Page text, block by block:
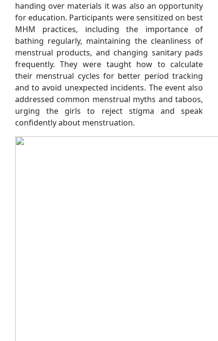
handing over materials it was also an opportunity
for education. Participants were sensitized on best
MHM practices, including the importance of
bathing regularly, maintaining the cleanliness of
menstrual products, and changing sanitary pads
frequently. They were taught how to calculate
their menstrual cycles for better period tracking
and to avoid unexpected incidents. The event also
addressed common menstrual myths and taboos,
urging the girls to reject stigma and speak
confidently about menstruation.